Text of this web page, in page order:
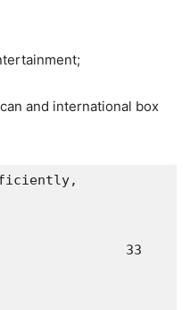
and international box
33